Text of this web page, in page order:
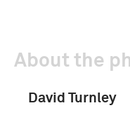
About the
David Turnley